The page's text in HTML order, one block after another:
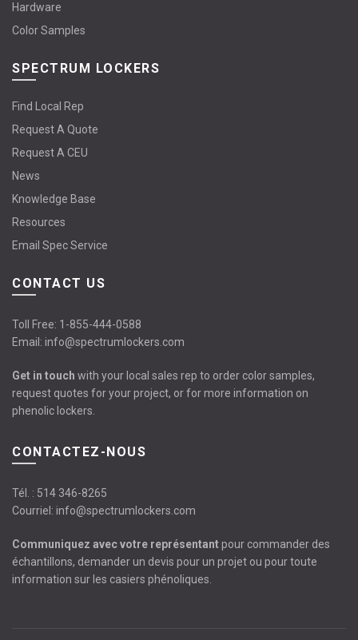
Hardware
Color Samples
SPECTRUM LOCKERS
Find Local Rep
Request A Quote
Request A CEU
News
Knowledge Base
Resources
Email Spec Service
CONTACT US
Toll Free: 1-855-444-0588
Email: info@spectrumlockers.com
Get in touch with your local sales rep to order color samples,
request quotes for your project, or for more information on
phenolic lockers.
CONTACTEZ-NOUS
Tél. : 514 346-8265
Courriel: info@spectrumlockers.com
Communiquez avec votre représentantpour commander des
échantillons, demander un devis pour un projet ou pour toute
information sur les casiers phénoliques.